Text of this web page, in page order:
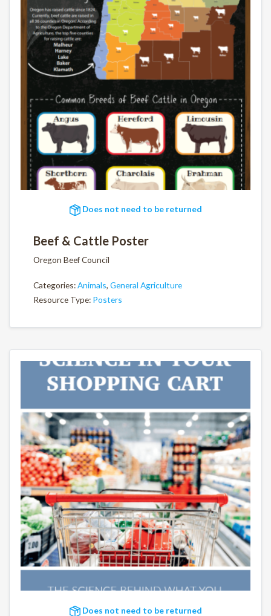
Does not need to be returned
Beef & Cattle Poster
Oregon Beef Council
Categories:Animals, General Agriculture
Resource Type: Posters
Does not need to be returned